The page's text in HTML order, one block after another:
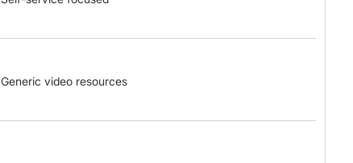
Generic video resources